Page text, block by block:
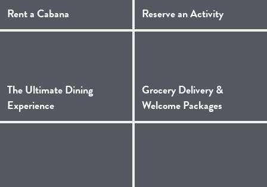
Rent a Cabana (Opens a new window)Reserve an Activity(Opens a
The Ultimate Dining
Experience(Opens a new window)
Grocery Delivery &
Welcome Packages